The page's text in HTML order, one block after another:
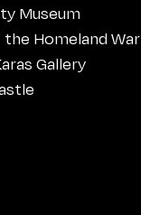
Museum
Homeland War
Gallery